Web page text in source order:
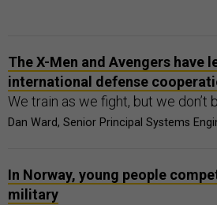
The X-Men and Avengers have
international defense
We train as we fight, but we don’t
Dan Ward, Senior Principal Systems
In Norway, young people
military